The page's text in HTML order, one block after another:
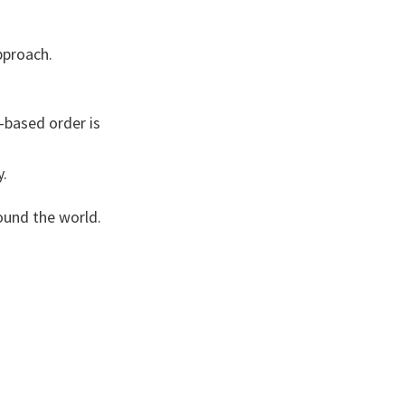
order is
the world.